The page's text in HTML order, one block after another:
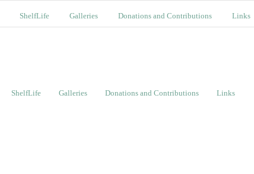
ShelfLife Galleries Donations and Contributions Links
ShelfLife Galleries Donations and Contributions Links